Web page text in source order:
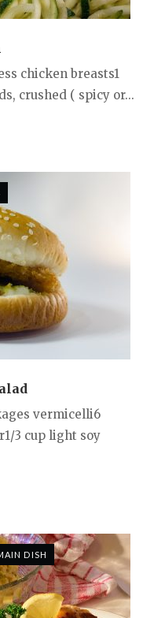
chicken breasts1
crushed ( spicy or...
vermicelli6
3 cup light soy
DISH